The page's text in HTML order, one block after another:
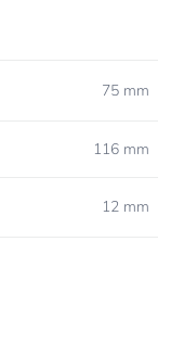
75 mm
116 mm
12 mm